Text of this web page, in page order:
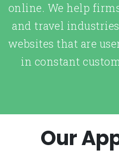
online. We help
and travel
websites that are
in constant
Our